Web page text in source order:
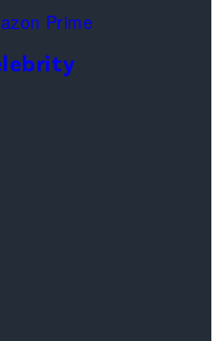
Center
on
Prime